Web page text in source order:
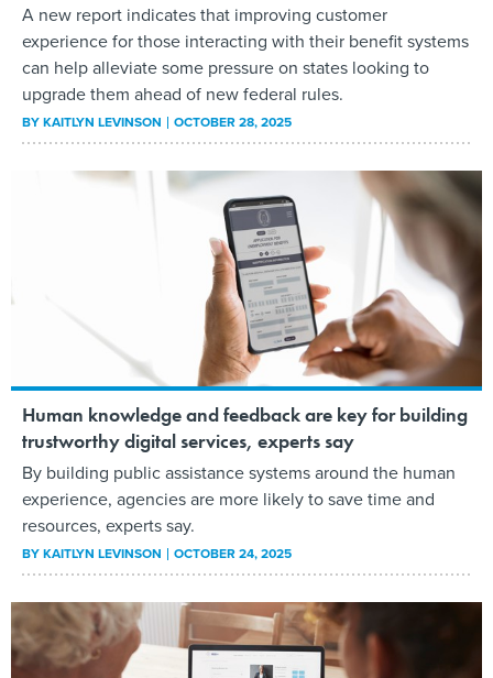
A new report indicates that improving customer
experience for those interacting with their benefit systems
can help alleviate some pressure on states looking to
upgrade them ahead of new federal rules.
BYKAITLYN LEVINSON OCTOBER 28, 2025
Human knowledge and feedback are key for building
trustworthy digital services, experts say
By building public assistance systems around the human
experience, agencies are more likely to save time and
resources, experts say.
BYKAITLYN LEVINSON OCTOBER 24, 2025